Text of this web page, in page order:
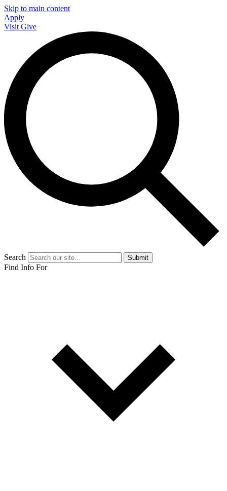
Skip to main content
Apply
Visit Give
Search Submit
Find Info For